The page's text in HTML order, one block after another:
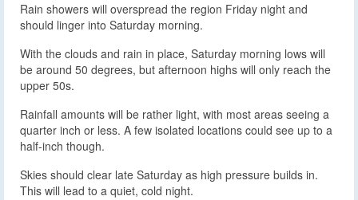
Rain showers will overspread the region Friday night and
should linger into Saturday morning.
With the clouds and rain in place, Saturday morning lows will
be around 50 degrees, but afternoon highs will only reach the
upper 50s.
Rainfall amounts will be rather light, with most areas seeing a
quarter inch or less. A few isolated locations could see up to a
half-inch though.
Skies should clear late Saturday as high pressure builds in.
This will lead to a quiet, cold night.